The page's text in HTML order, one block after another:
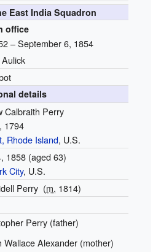
East India Squadron
office
– September 6, 1854
details
Calbraith Perry
1794
Rhode Island, U.S.
1858(aged 63)
City, U.S.
Perry (m. 1814)
Perry (father)
Wallace Alexander (mother)